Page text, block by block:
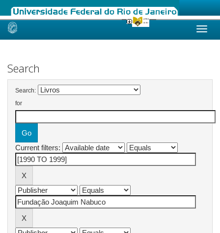
Skip
Search
Search:
for
Current filters: